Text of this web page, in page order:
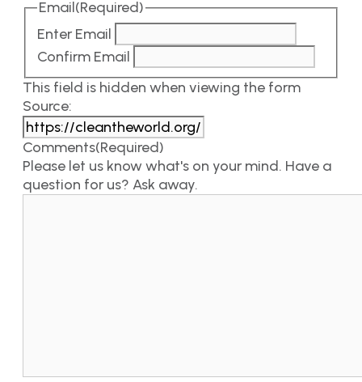
Email(Required)
Enter Email
Confirm Email
This field is hidden when viewing the form
Source:
Comments(Required)
Please let us know what's on your mind. Have a
question for us? Ask away.